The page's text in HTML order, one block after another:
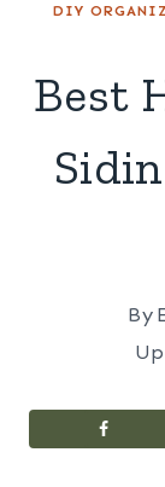
DIY
Best
By